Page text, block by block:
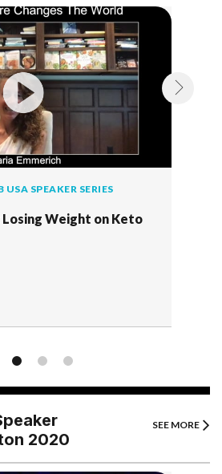
USA SPEAKER SERIES
Weight on Keto
2020
SEE MORE